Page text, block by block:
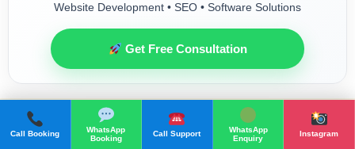
Call Booking
WhatsApp
Booking
Call Support
WhatsApp
Enquiry
Instagram
Website Development • SEO • Software Solutions
Get Free Consultation